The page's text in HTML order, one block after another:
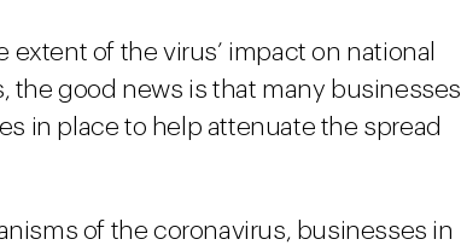
of the virus’ impact on national
the good news is that many businesses
in place to help attenuate the spread
of the coronavirus, businesses in